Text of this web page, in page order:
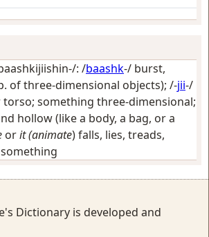
: /baashk-/ burst,
of three-dimensional objects); /-jii-/
something three-dimensional;
hollow (like a body, a bag, or a
orit (animate) falls, lies, treads,
Dictionary is developed and